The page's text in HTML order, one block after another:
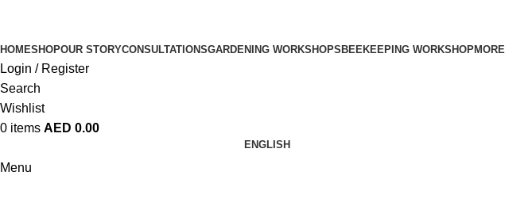
HOMESHOPOUR STORYCONSULTATIONSGARDENING WORKSHOPSBEEKEEPING WORKSHOPMORE
Login / Register
Search
Wishlist
0 items AED 0.00
ENGLISH
Menu